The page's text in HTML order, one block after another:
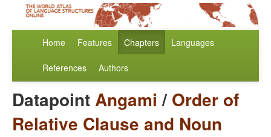
Home Features Chapters Languages
References Authors
DatapointAngami / Order of
Relative Clause and Noun